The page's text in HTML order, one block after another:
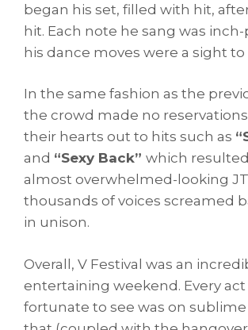
began his set, filled with hit,
hit. Each note he sang was
his dance moves were a sight
In the same fashion as the
the crowd made no
their hearts out to hits such as
and “Sexy Back” which
almost overwhelmed-looking
thousands of voices screamed
in unison.
Overall, V Festival was an
entertaining weekend. Every act
fortunate to see was on